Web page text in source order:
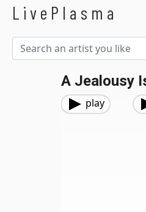
LivePlasma
A Jealousy
play